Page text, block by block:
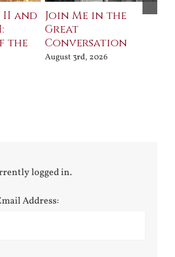
II and
the
Join Me in the
Great
Conversation
August 3rd, 2026
logged in.
Address: